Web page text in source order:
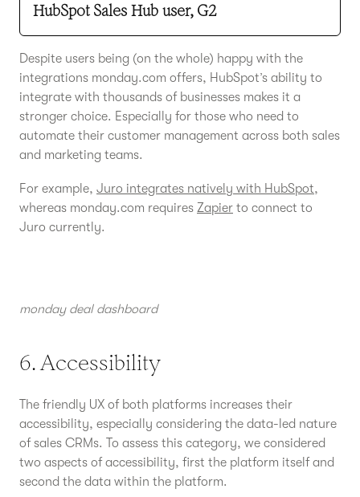
HubSpot Sales Hub user, G2
Despite users being (on the whole) happy with the
integrations monday.com offers, HubSpot’s ability to
integrate with thousands of businesses makes it a
stronger choice. Especially for those who need to
automate their customer management across both sales
and marketing teams.
For example, Juro integrates natively with HubSpot,
whereas monday.com requires Zapier to connect to
Juro currently.
monday deal dashboard
6. Accessibility
The friendly UX of both platforms increases their
accessibility, especially considering the data-led nature
of sales CRMs. To assess this category, we considered
two aspects of accessibility, first the platform itself and
second the data within the platform.